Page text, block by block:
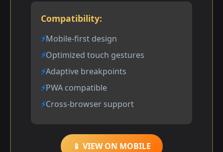
Compatibility:
Mobile-first design
Optimized touch gestures
Adaptive breakpoints
PWA compatible
Cross-browser support
📱 VIEW ON MOBILE